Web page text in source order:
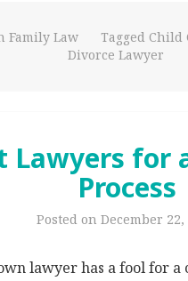
Family Law Tagged Child
Divorce Lawyer
Lawyers for
Process
Posted on December 22,
lawyer has a fool for a